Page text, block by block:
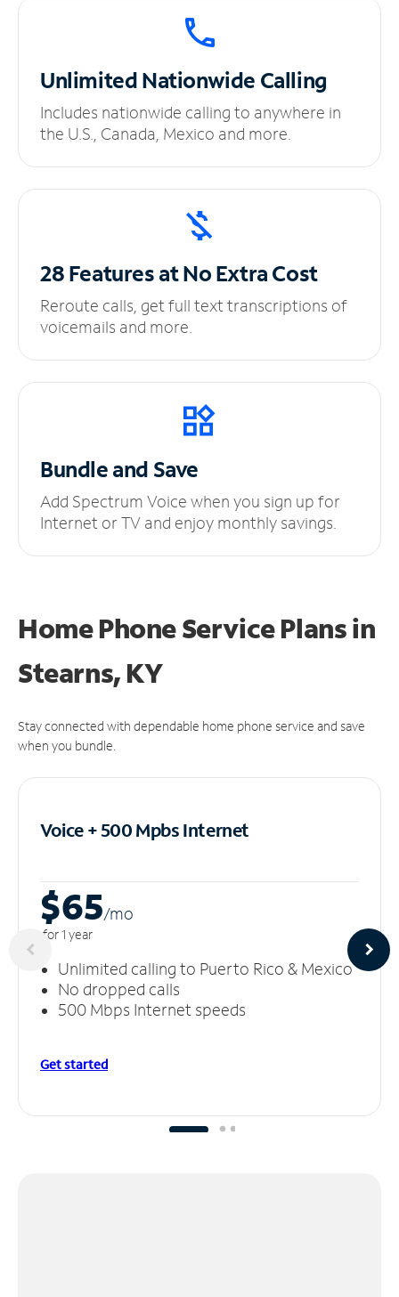
UnlimitedNationwide Calling
Includes nationwide calling to anywhere in
the U.S., Canada, Mexico and more.
28 Features at NoExtra Cost
Reroute calls, get full text transcriptions of
voicemails and more.
Bundle and Save
Add Spectrum Voice when you sign up for
Internet or TV and enjoy monthly savings.
Home Phone Service Plansin
Stearns, KY
Stay connected with dependable home phone service and save
when you bundle.
Voice + 500 MpbsInternet
$65/mo
for 1 year
Unlimited calling to Puerto Rico & Mexico
No dropped calls
500 Mbps Internet speeds
Get started